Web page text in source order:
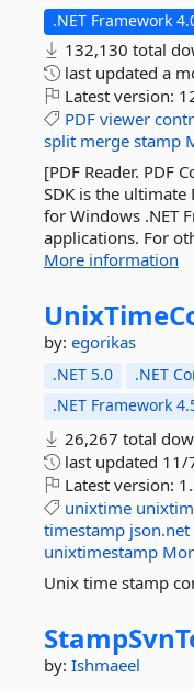
.NET Framework
132,130 total
last updated a
Latest version:
PDF viewer
split merge stamp
[PDF Reader. PDF
SDK is the ultimate
for Windows .NET
applications. For
More information
by: egorikas
.NET 5.0 .NET
.NET Framework
26,267 total
last updated 11/
Latest version:
unixtime
timestamp json.net
unixtimestamp
Unix time stamp
by: Ishmaeel